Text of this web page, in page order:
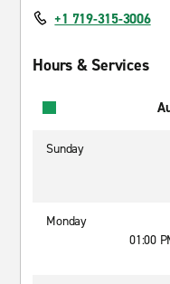
+1 719-315-3006
Hours & Services
Sunday
Monday
01:00